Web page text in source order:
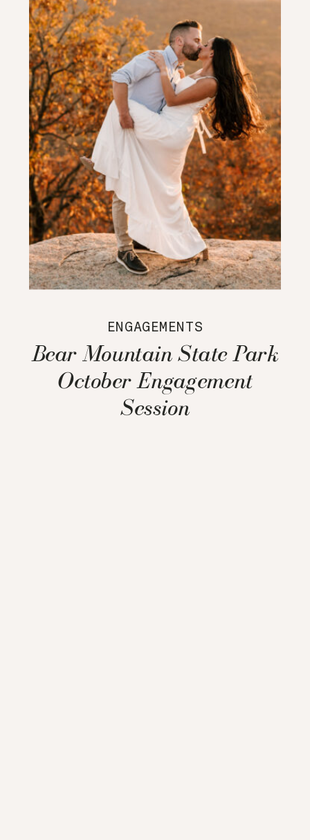
ENGAGEMENTS
Bear Mountain State Park
October Engagement
Session